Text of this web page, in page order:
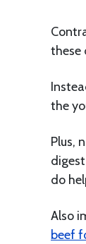
these
the
Plus,
do
Also
beef